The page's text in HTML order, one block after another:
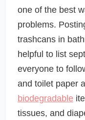
one of the best
problems.
trashcans in
helpful to list
everyone to
and toilet paper
biodegradable
tissues, and